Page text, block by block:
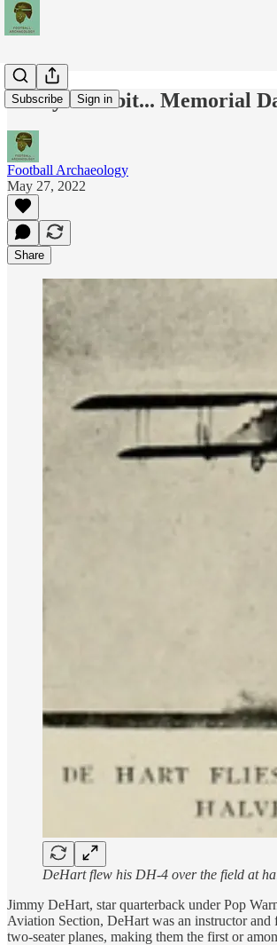
Subscribe Sign in
Today's Tidbit... Memorial
Football Archaeology
May 27, 2022
Share
DeHart flew his DH-4 over the field at
Jimmy DeHart, star quarterback under Pop
Aviation Section, DeHart was an instructor and
two-seater planes, making them the first or